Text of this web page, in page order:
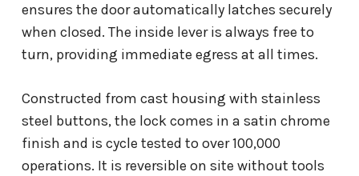
ensures the door automatically latches securely
when closed. The inside lever is always free to
turn, providing immediate egress at all times.
Constructed from cast housing with stainless
steel buttons, the lock comes in a satin chrome
finish and is cycle tested to over 100,000
operations. It is reversible on site without tools